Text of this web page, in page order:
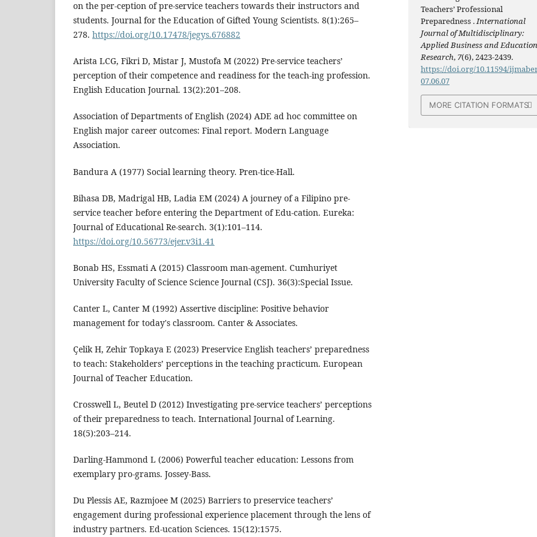
on the per-ception of pre-service teachers towards their instructors and
students. Journal for the Education of Gifted Young Scientists. 8(1):265–
278. https://doi.org/10.17478/jegys.676882
Arista LCG, Fikri D, Mistar J, Mustofa M (2022) Pre-service teachers’
perception of their competence and readiness for the teach-ing profession.
English Education Journal. 13(2):201–208.
Association of Departments of English (2024) ADE ad hoc committee on
English major career outcomes: Final report. Modern Language
Association.
Bandura A (1977) Social learning theory. Pren-tice-Hall.
Bihasa DB, Madrigal HB, Ladia EM (2024) A journey of a Filipino pre-
service teacher before entering the Department of Edu-cation. Eureka:
Journal of Educational Re-search. 3(1):101–114.
https://doi.org/10.56773/ejer.v3i1.41
Bonab HS, Essmati A (2015) Classroom man-agement. Cumhuriyet
University Faculty of Science Science Journal (CSJ). 36(3):Special Issue.
Canter L, Canter M (1992) Assertive discipline: Positive behavior
management for today's classroom. Canter & Associates.
Çelik H, Zehir Topkaya E (2023) Preservice English teachers’ preparedness
to teach: Stakeholders’ perceptions in the teaching practicum. European
Journal of Teacher Education.
Crosswell L, Beutel D (2012) Investigating pre-service teachers’ perceptions
of their preparedness to teach. International Journal of Learning.
18(5):203–214.
Darling-Hammond L (2006) Powerful teacher education: Lessons from
exemplary pro-grams. Jossey-Bass.
Du Plessis AE, Razmjoee M (2025) Barriers to preservice teachers’
engagement during professional experience placement through the lens of
industry partners. Ed-ucation Sciences. 15(12):1575.
Teachers’ Professional
Preparedness .International
Journal of Multidisciplinary:
Applied Business and
Research, 7(6), 2423-2439.
https://doi.org/10.11594/
07.06.07
MORE CITATION FORMATS